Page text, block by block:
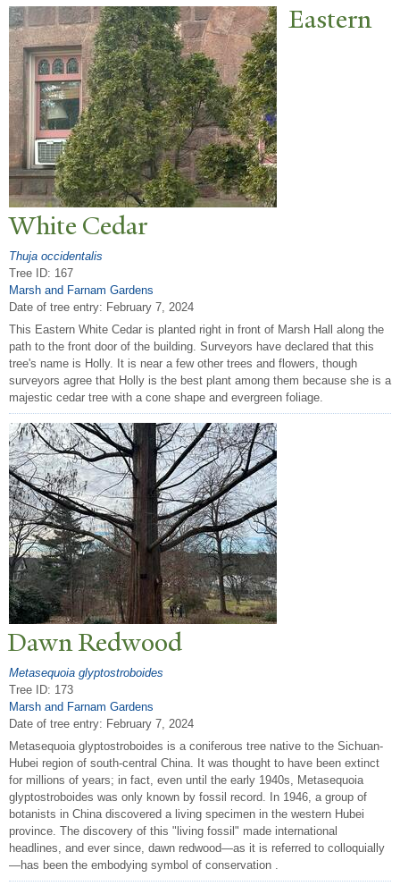
Eastern
White Cedar
Thuja occidentalis
Tree ID: 167
Marsh and Farnam Gardens
Date of tree entry: February 7, 2024
This Eastern White Cedar is planted right in front of Marsh Hall along the
path to the front door of the building. Surveyors have declared that this
tree's name is Holly. It is near a few other trees and flowers, though
surveyors agree that Holly is the best plant among them because she is a
majestic cedar tree with a cone shape and evergreen foliage.
Dawn Redwood
Metasequoia glyptostroboides
Tree ID: 173
Marsh and Farnam Gardens
Date of tree entry: February 7, 2024
Metasequoia glyptostroboides is a coniferous tree native to the Sichuan-
Hubei region of south-central China. It was thought to have been extinct
for millions of years; in fact, even until the early 1940s, Metasequoia
glyptostroboides was only known by fossil record. In 1946, a group of
botanists in China discovered a living specimen in the western Hubei
province. The discovery of this "living fossil" made international
headlines, and ever since, dawn redwood—as it is referred to colloquially
—has been the embodying symbol of conservation .